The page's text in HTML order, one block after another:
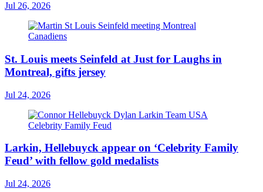
Jul 26, 2026
St. Louis meets Seinfeld at Just for Laughs in
Montreal, gifts jersey
Jul 24, 2026
Larkin, Hellebuyck appear on ‘Celebrity Family
Feud’ with fellow gold medalists
Jul 24, 2026